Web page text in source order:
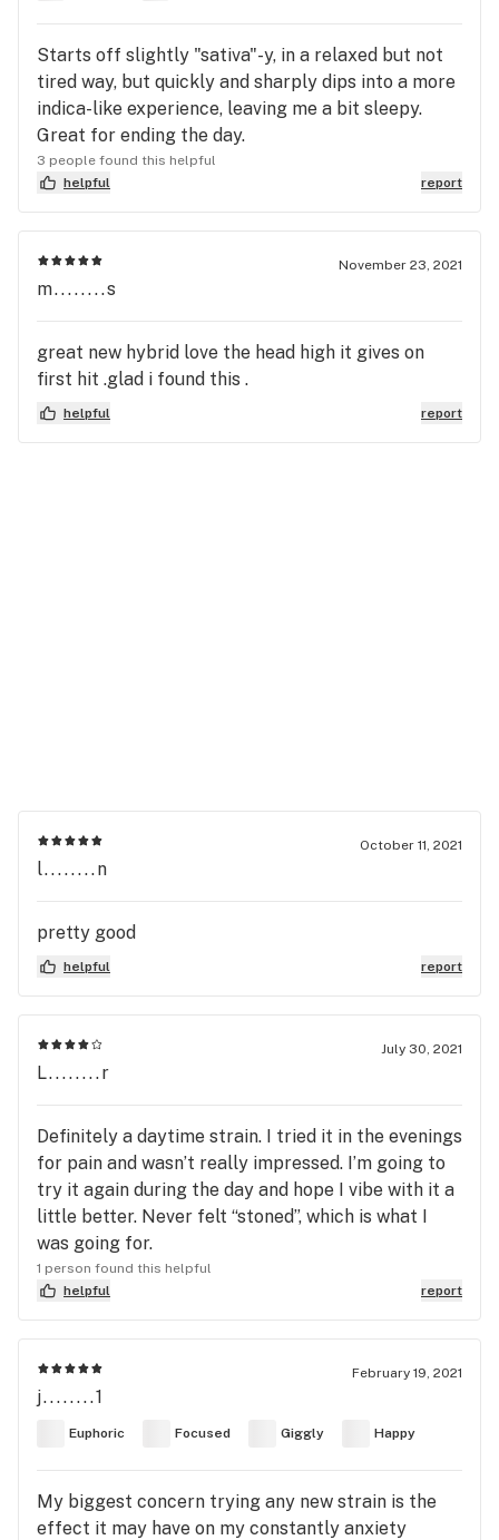
Starts off slightly "sativa"-y, in a relaxed but not
tired way, but quickly and sharply dips into a more
indica-like experience, leaving me a bit sleepy.
Great for ending the day.
3 people found this helpful
helpful
report
November 23, 2021
m........s
great new hybrid love the head high it gives on
first hit .glad i found this .
helpful report
October 11, 2021
l........n
pretty good
helpful report
July 30, 2021
L........r
Definitely a daytime strain. I tried it in the evenings
for pain and wasn’t really impressed. I’m going to
try it again during the day and hope I vibe with it a
little better. Never felt “stoned”, which is what I
was going for.
1 person found this helpful
helpful
report
February 19, 2021
j........1
Euphoric Focused Giggly Happy
My biggest concern trying any new strain is the
effect it may have on my constantly anxiety